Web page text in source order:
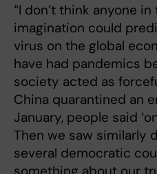
“I don’t think anyone
imagination could
virus on the global
have had pandemics
society acted as
China quarantined an
January, people said
Then we saw similarly
several democratic